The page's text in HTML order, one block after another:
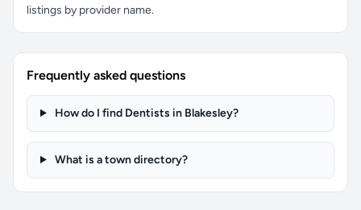
listings by provider name.
Frequently asked questions
How do I find Dentists in Blakesley?
What is a town directory?